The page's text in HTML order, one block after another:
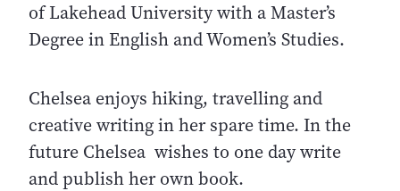
of Lakehead University with a Master’s
Degree in English and Women’s Studies.
Chelsea enjoys hiking, travelling and
creative writing in her spare time. In the
future Chelsea wishes to one day write
and publish her own book.